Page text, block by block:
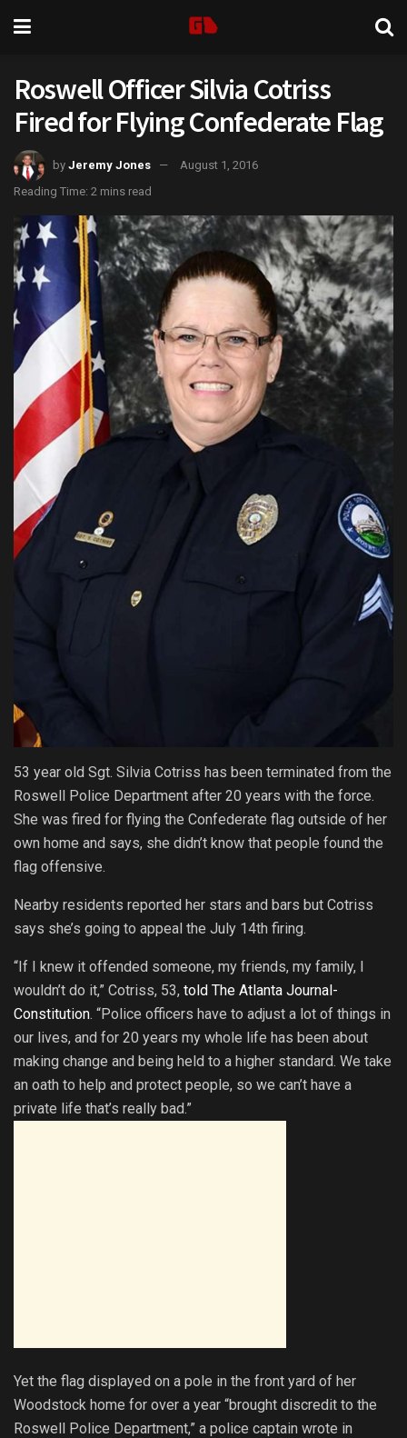
Roswell Officer Silvia Cotriss
Fired for Flying Confederate Flag
by Jeremy Jones
August 1, 2016
Reading Time: 2 mins read
53 year old Sgt. Silvia Cotriss has been terminated from the
Roswell Police Department after 20 years with the force.
She was fired for flying the Confederate flag outside of her
own home and says, she didn’t know that people found the
flag offensive.
Nearby residents reported her stars and bars but Cotriss
says she’s going to appeal the July 14th firing.
“If I knew it offended someone, my friends, my family, I
wouldn’t do it,” Cotriss, 53, told The Atlanta Journal-
Constitution. “Police officers have to adjust a lot of things in
our lives, and for 20 years my whole life has been about
making change and being held to a higher standard. We take
an oath to help and protect people, so we can’t have a
private life that’s really bad.”
Yet the flag displayed on a pole in the front yard of her
Woodstock home for over a year “brought discredit to the
Roswell Police Department,” a police captain wrote in